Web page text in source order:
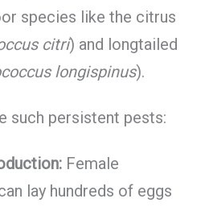
species like the citrus
citri) and longtailed
longispinus).
such persistent pests:
Female
lay hundreds of eggs